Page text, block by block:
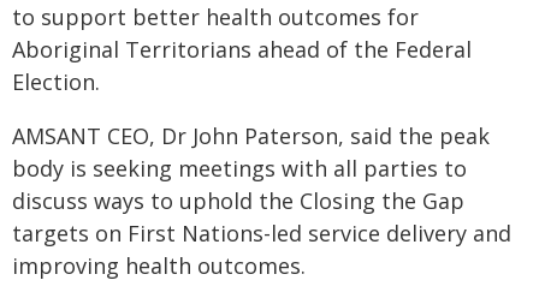
to support better health outcomes for
Aboriginal Territorians ahead of the Federal
Election.
AMSANT CEO, Dr John Paterson, said the peak
body is seeking meetings with all parties to
discuss ways to uphold the Closing the Gap
targets on First Nations-led service delivery and
improving health outcomes.